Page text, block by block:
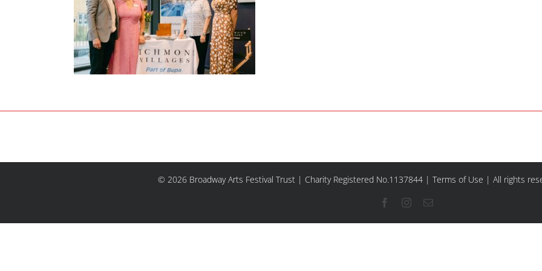
© 2026 Broadway Arts Festival Trust | Charity Registered No.1137844 | Terms of Use | All rights
FacebookInstagram
Email